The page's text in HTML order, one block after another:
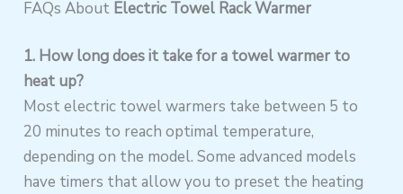
FAQs About Electric Towel Rack Warmer
1. How long does it take for a towel warmer to
heat up?
Most electric towel warmers take between 5 to
20 minutes to reach optimal temperature,
depending on the model. Some advanced models
have timers that allow you to preset the heating